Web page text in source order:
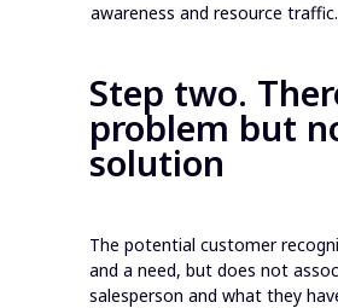
awareness and resource traffic.
Step two.
problem but
solution
The potential customer
and a need, but does not
salesperson and what they